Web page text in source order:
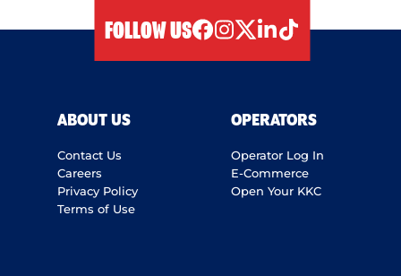
FOLLOW US
ABOUT US
Contact Us
Careers
Privacy Policy
Terms of Use
OPERATORS
Operator Log In
E-Commerce
Open Your KKC